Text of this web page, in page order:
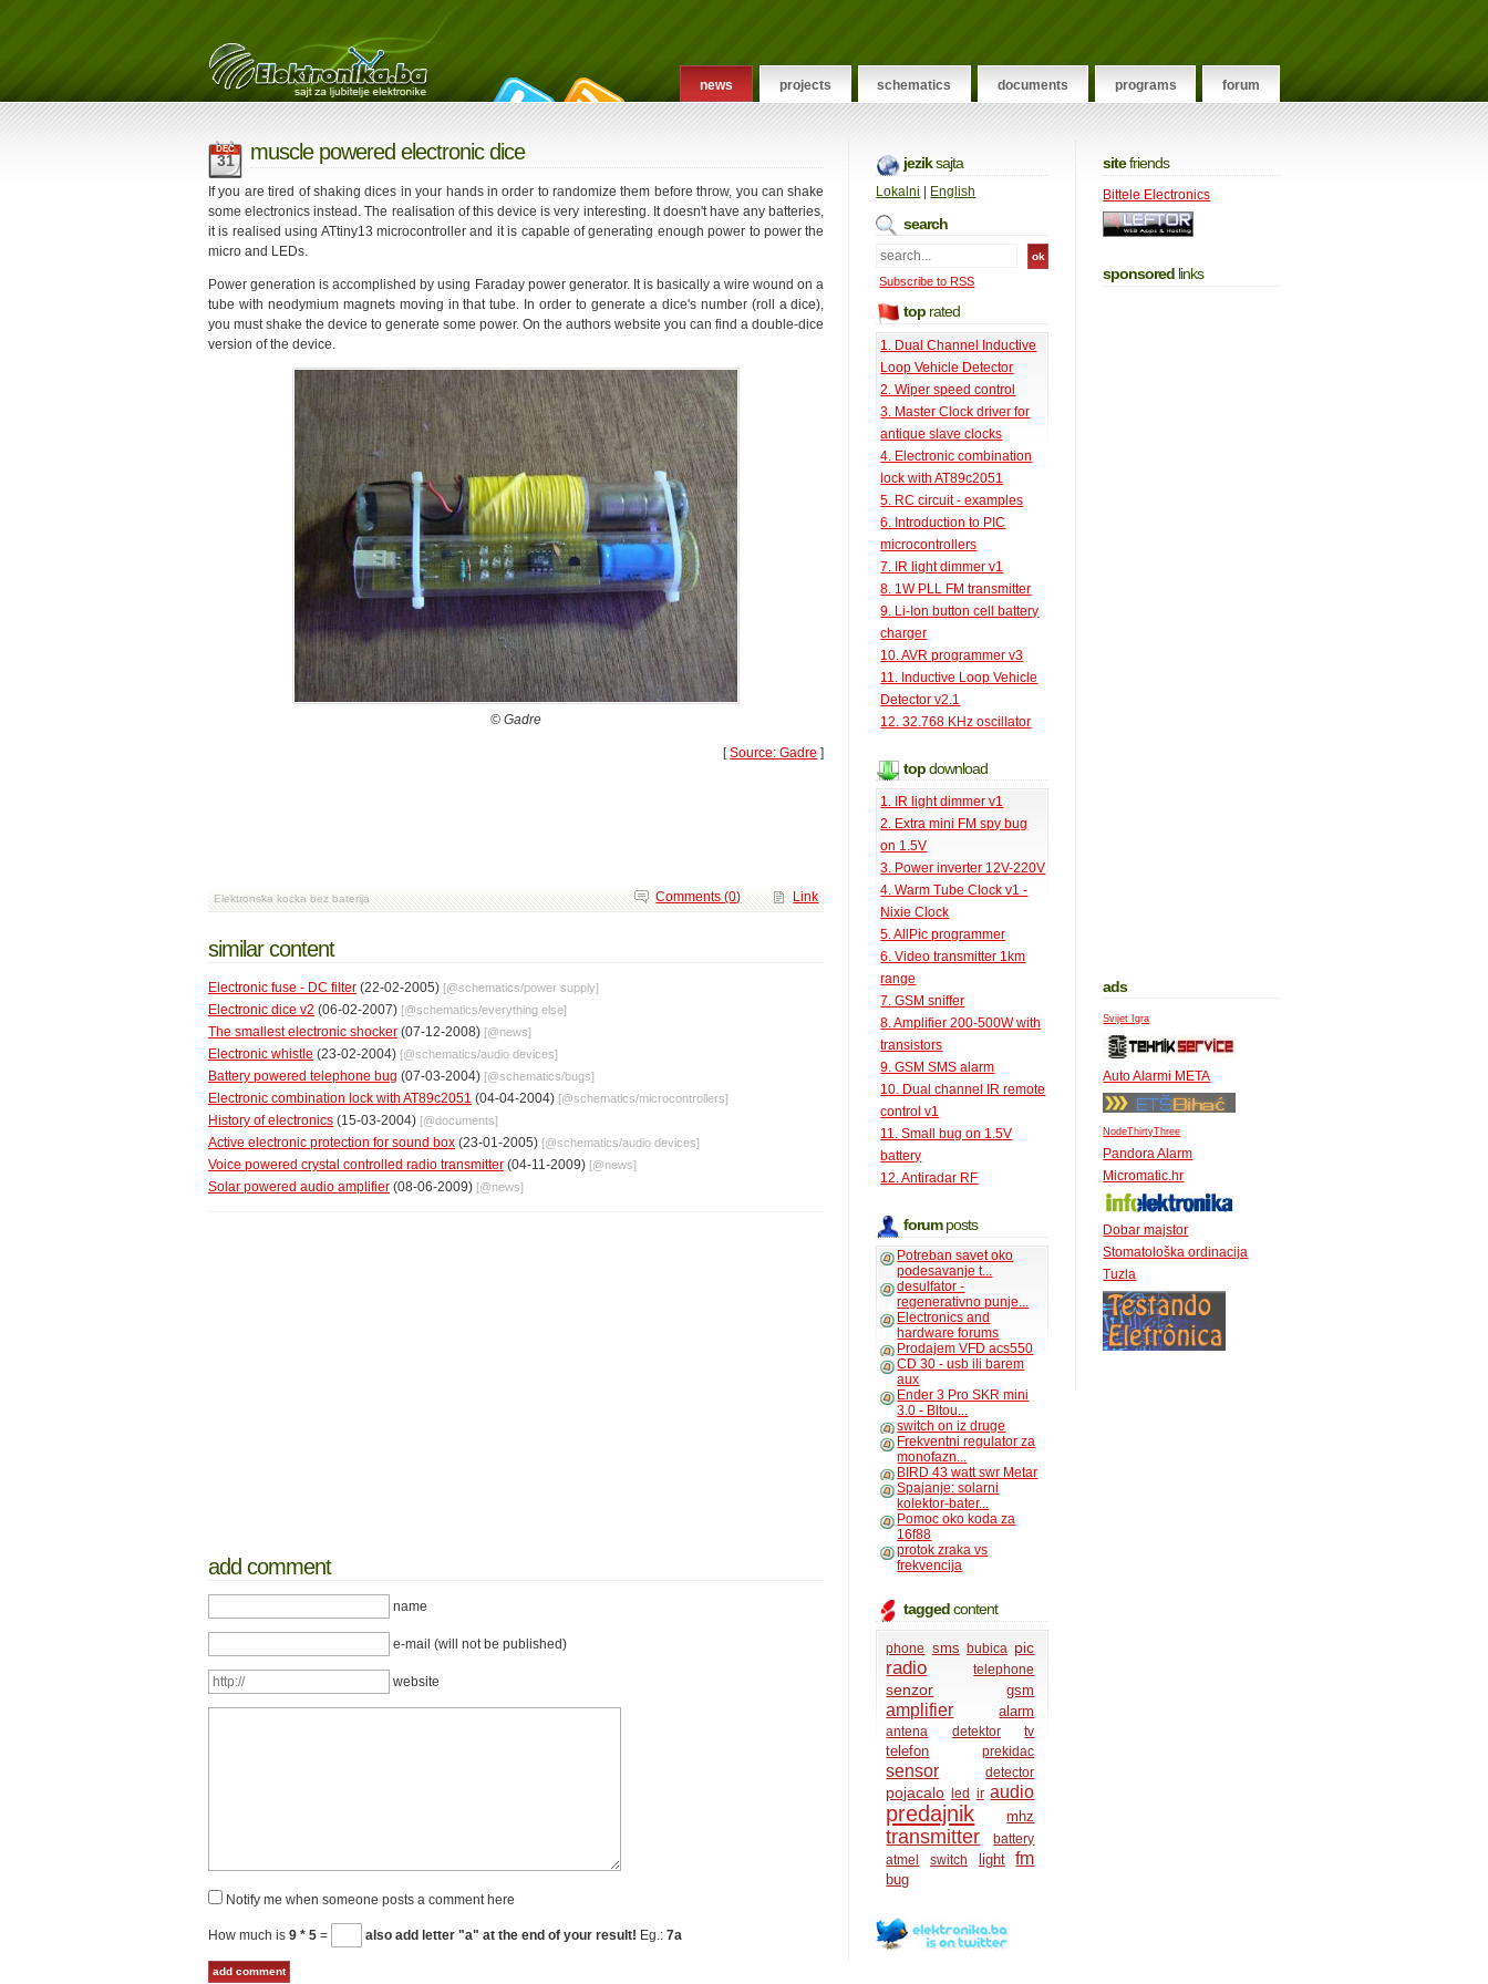
news projects schematics documents programs forum
DEC
31 muscle powered electronic dice
If you are tired of shaking dices in your hands in order to randomize them before throw, you can shake
some electronics instead. The realisation of this device is very interesting. It doesn't have any batteries,
it is realised using ATtiny13 microcontroller and it is capable of generating enough power to power the
micro and LEDs.
Power generation is accomplished by using Faraday power generator. It is basically a wire wound on a
tube with neodymium magnets moving in that tube. In order to generate a dice's number (roll a dice),
you must shake the device to generate some power. On the authors website you can find a double-dice
version of the device.
© Gadre
[Source: Gadre ]
Elektronska kocka bez baterija Link
Comments (0)
similar content
Electronic fuse - DC filter (22-02-2005) [@schematics/power supply]
Electronic dice v2 (06-02-2007) [@schematics/everything else]
The smallest electronic shocker (07-12-2008) [@news]
Electronic whistle (23-02-2004) [@schematics/audio devices]
Battery powered telephone bug (07-03-2004) [@schematics/bugs]
Electronic combination lock with AT89c2051 (04-04-2004) [@schematics/microcontrollers]
History of electronics (15-03-2004) [@documents]
Active electronic protection for sound box (23-01-2005) [@schematics/audio devices]
Voice powered crystal controlled radio transmitter (04-11-2009) [@news]
Solar powered audio amplifier (08-06-2009) [@news]
add comment
name
e-mail (will not be published)
website
Notify me when someone posts a comment here
How much is 9 * 5 = also add letter "a" at the end of your result! Eg.: 7a
jeziksajta
Lokalni English
search
Subscribe to RSS
top rated
1. Dual Channel Inductive
Loop Vehicle Detector
2. Wiper speed control
3. Master Clock driver for
antique slave clocks
4. Electronic combination
lock with AT89c2051
5. RC circuit - examples
6. Introduction to PIC
microcontrollers
7. IR light dimmer v1
8. 1W PLL FM transmitter
9. Li-Ion button cell battery
charger
10. AVR programmer v3
11. Inductive Loop Vehicle
Detector v2.1
12. 32.768 KHz oscillator
topdownload
1. IR light dimmer v1
2. Extra mini FM spy bug
on 1.5V
3. Power inverter 12V-220V
4. Warm Tube Clock v1 -
Nixie Clock
5. AllPic programmer
6. Video transmitter 1km
range
7. GSM sniffer
8. Amplifier 200-500W with
transistors
9. GSM SMS alarm
10. Dual channel IR remote
control v1
11. Small bug on 1.5V
battery
12. Antiradar RF
forumposts
Potreban savet oko
podesavanje t...
desulfator -
regenerativno punje...
Electronics and
hardware forums
Prodajem VFD acs550
CD 30 - usb ili barem
aux
Ender 3 Pro SKR mini
3.0 - Bltou...
switch on iz druge
Frekventni regulator za
monofazn...
BIRD 43 watt swr Metar
Spajanje: solarni
kolektor-bater...
Pomoc oko koda za
16f88
protok zraka vs
frekvencija
taggedcontent
phone sms bubica pic
radio telephone
senzor gsm
amplifier alarm
antena detektor tv
telefon prekidac
sensor detector
pojacalo led ir audio
predajnik mhz
transmitter
battery
atmel
switch light fm
bug
sitefriends
Bittele Electronics
sponsored links
ads
Svijet Igra
Auto Alarmi META
NodeThirtyThree
Pandora Alarm
Micromatic.hr
Dobar majstor
Stomatološka ordinacija
Tuzla